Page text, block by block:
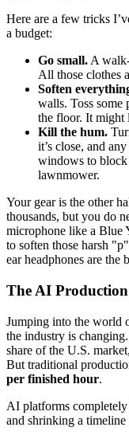
Here are a few tricks
a budget:
Go small.A
All those clothes
Soften
walls. Toss some
the floor. It might
Kill the hum.
it’s close, and
windows to
lawnmower.
Your gear is the other
thousands, but you do
microphone like a Blue
to soften those harsh
ear headphones are the
The AI
Jumping into the world
the industry is
share of the U.S.
But traditional
per finished hour.
AI platforms
and shrinking a